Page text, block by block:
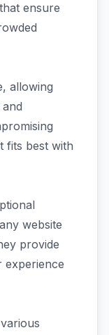
ensure
allowing
fits best with
website
provide
experience